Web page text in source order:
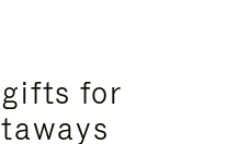
for